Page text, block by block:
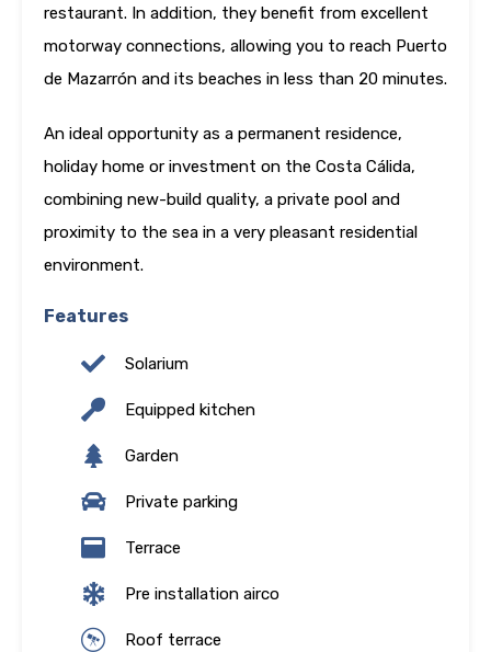
restaurant. In addition, they benefit from excellent
motorway connections, allowing you to reach Puerto
de Mazarrón and its beaches in less than 20 minutes.
An ideal opportunity as a permanent residence,
holiday home or investment on the Costa Cálida,
combining new-build quality, a private pool and
proximity to the sea in a very pleasant residential
environment.
Features
Solarium
Equipped kitchen
Garden
Private parking
Terrace
Pre installation airco
Roof terrace